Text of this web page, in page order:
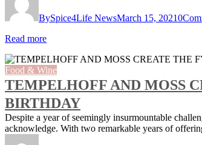
BySpice4Life NewsMarch 15, 20210
Read more
Food & Wine
TEMPELHOFF AND MOSS
BIRTHDAY
Despite a year of seemingly insurmountable
acknowledge. With two remarkable years of